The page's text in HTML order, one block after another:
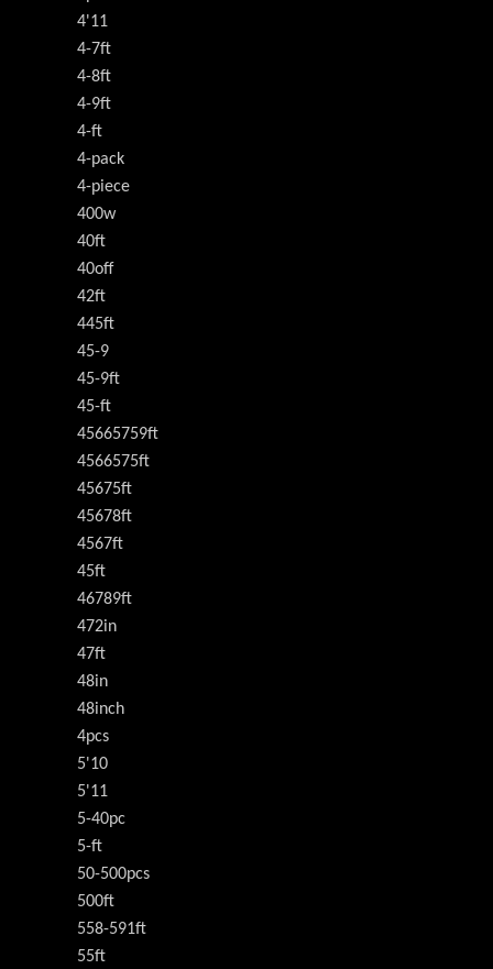
4'11
4-7ft
4-8ft
4-9ft
4-ft
4-pack
4-piece
400w
40ft
40off
42ft
445ft
45-9
45-9ft
45-ft
45665759ft
4566575ft
45675ft
45678ft
4567ft
45ft
46789ft
472in
47ft
48in
48inch
4pcs
5'10
5'11
5-40pc
5-ft
50-500pcs
500ft
558-591ft
55ft